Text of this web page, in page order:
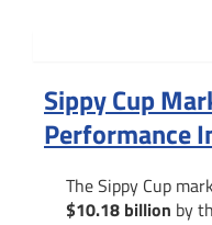
Sippy Cup
Performance
The Sippy Cup
$10.18 billion by